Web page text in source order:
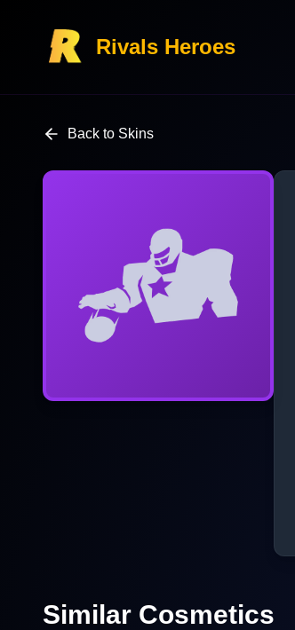
Rivals Heroes
Back to Skins
Similar Cosmetics